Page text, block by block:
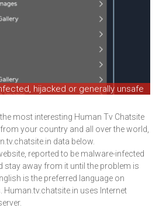
hijacked or generally unsafe
most interesting Human Tv Chatsite
your country and all over the world,
data below.
reported to be malware-infected
stay away from it until the problem is
is the preferred language on
Human.tv.chatsite.in uses Internet